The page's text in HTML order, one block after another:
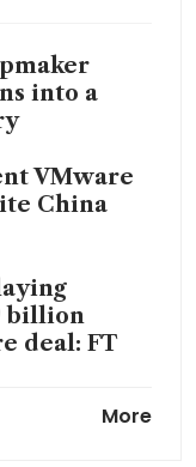
into a
VMware
China
billion
deal: FT
AIMore